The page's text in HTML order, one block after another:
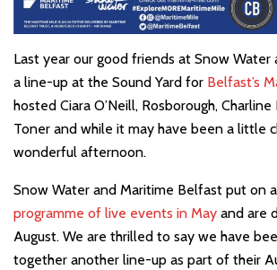
Last year our good friends at Snow Water
a line-up at the Sound Yard for Belfast’s
hosted Ciara O’Neill, Rosborough,
Toner and while it may have been a little
wonderful afternoon.
Snow Water and Maritime Belfast put on
programme of live events in May and are
August. We are thrilled to say we have
together another line-up as part of their